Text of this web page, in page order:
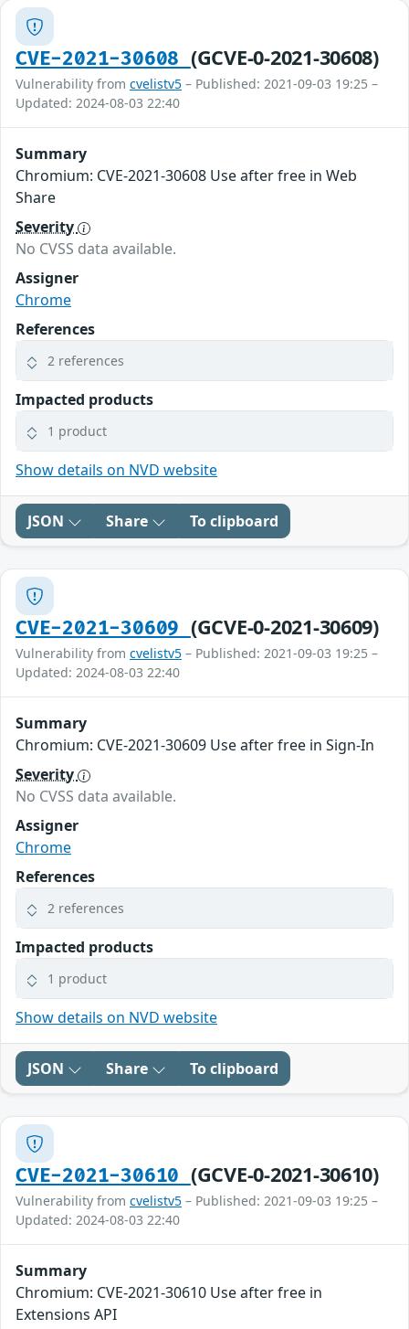
CVE-2021-30608 (GCVE-0-2021-30608)
Vulnerability from cvelistv5 – Published: 2021-09-03 19:25 –
Updated: 2024-08-03 22:40
Summary
Chromium: CVE-2021-30608 Use after free in Web
Share
Severity
No CVSS data available.
Assigner
Chrome
References
2 references
Impacted products
1 product
Show details on NVD website
JSON Share To clipboard
CVE-2021-30609 (GCVE-0-2021-30609)
Vulnerability from cvelistv5 – Published: 2021-09-03 19:25 –
Updated: 2024-08-03 22:40
Summary
Chromium: CVE-2021-30609 Use after free in Sign-In
Severity
No CVSS data available.
Assigner
Chrome
References
2 references
Impacted products
1 product
Show details on NVD website
JSON Share To clipboard
CVE-2021-30610 (GCVE-0-2021-30610)
Vulnerability from cvelistv5 – Published: 2021-09-03 19:25 –
Updated: 2024-08-03 22:40
Summary
Chromium: CVE-2021-30610 Use after free in
Extensions API